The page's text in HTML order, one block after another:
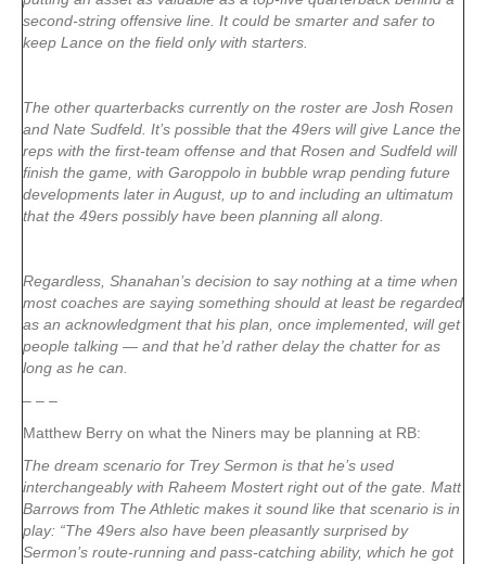
second-string offensive line. It could be smarter and safer to
keep Lance on the field only with starters.
The other quarterbacks currently on the roster are Josh Rosen
and Nate Sudfeld. It’s possible that the 49ers will give Lance the
reps with the first-team offense and that Rosen and Sudfeld will
finish the game, with Garoppolo in bubble wrap pending future
developments later in August, up to and including an ultimatum
that the 49ers possibly have been planning all along.
Regardless, Shanahan’s decision to say nothing at a time when
most coaches are saying something should at least be regarded
as an acknowledgment that his plan, once implemented, will get
people talking — and that he’d rather delay the chatter for as
long as he can.
– – –
Matthew Berry on what the Niners may be planning at RB:
The dream scenario for Trey Sermon is that he’s used
interchangeably with Raheem Mostert right out of the gate. Matt
Barrows from The Athletic makes it sound like that scenario is in
play: “The 49ers also have been pleasantly surprised by
Sermon’s route-running and pass-catching ability, which he got